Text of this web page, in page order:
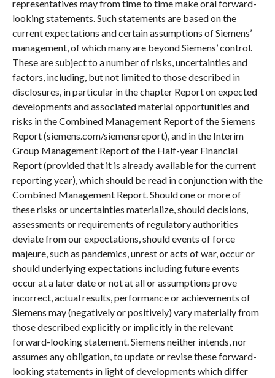
representatives may from time to time make oral forward-
looking statements. Such statements are based on the
current expectations and certain assumptions of Siemens’
management, of which many are beyond Siemens’ control.
These are subject to a number of risks, uncertainties and
factors, including, but not limited to those described in
disclosures, in particular in the chapter Report on expected
developments and associated material opportunities and
risks in the Combined Management Report of the Siemens
Report (siemens.com/siemensreport), and in the Interim
Group Management Report of the Half-year Financial
Report (provided that it is already available for the current
reporting year), which should be read in conjunction with the
Combined Management Report. Should one or more of
these risks or uncertainties materialize, should decisions,
assessments or requirements of regulatory authorities
deviate from our expectations, should events of force
majeure, such as pandemics, unrest or acts of war, occur or
should underlying expectations including future events
occur at a later date or not at all or assumptions prove
incorrect, actual results, performance or achievements of
Siemens may (negatively or positively) vary materially from
those described explicitly or implicitly in the relevant
forward-looking statement. Siemens neither intends, nor
assumes any obligation, to update or revise these forward-
looking statements in light of developments which differ